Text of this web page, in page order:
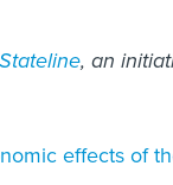
Stateline, an
effects of